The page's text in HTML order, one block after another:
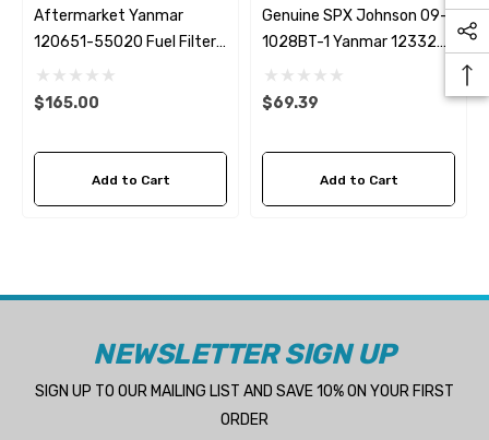
Hose
Aftermarket Yanmar
120651-55020 Fuel Filter
Fleetguard FS19897
$165.00
Add to Cart
Genuine SPX Johnson 09-
1028BT-1 Yanmar 123325-
42021 Seawater Impeller
$69.39
Add to Cart
NEWSLETTER SIGN UP
SIGN UP TO OUR MAILING LIST AND SAVE 10% ON YOUR FIRST
ORDER